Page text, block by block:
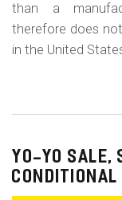
than a
therefore does
in the United
YO-YO SALE,